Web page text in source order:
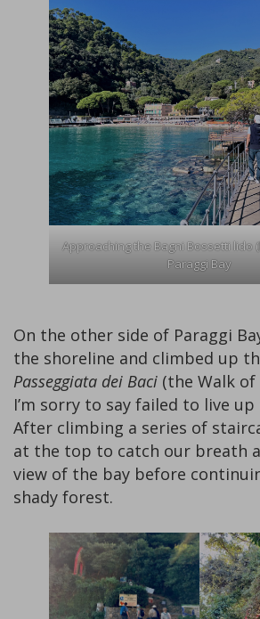
Approaching the Bagni Bossetti lido
Paraggi Bay
On the other side of Paraggi
the shoreline and climbed up
Passeggiata dei Baci (the Walk of
I’m sorry to say failed to live
After climbing a series of
at the top to catch our breath
view of the bay before
shady forest.